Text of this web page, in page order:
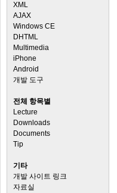
XML
AJAX
Windows CE
DHTML
Multimedia
iPhone
Android
개발 도구
전체 항목별
Lecture
Downloads
Documents
Tip
기타
개발 사이트 링크
자료실